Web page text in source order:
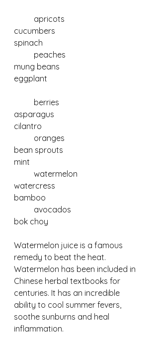
cucumbers
mung beans
eggplant
asparagus
cilantro
bean sprouts
mint
watercress
bamboo
bok choy
Watermelon juice is a famous
remedy to beat the heat.
Watermelon has been included in
Chinese herbal textbooks for
centuries. It has an incredible
ability to cool summer fevers,
soothe sunburns and heal
inflammation.